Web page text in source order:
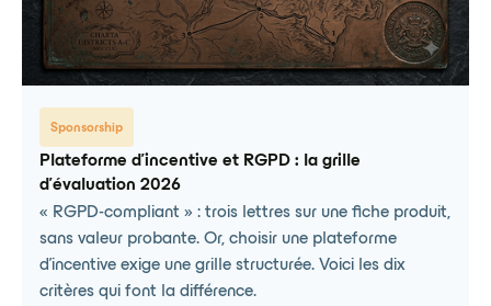
Sponsorship
Plateforme d'incentive et RGPD : la grille
d'évaluation 2026
« RGPD-compliant » : trois lettres sur une fiche produit,
sans valeur probante. Or, choisir une plateforme
d'incentive exige une grille structurée. Voici les dix
critères qui font la différence.